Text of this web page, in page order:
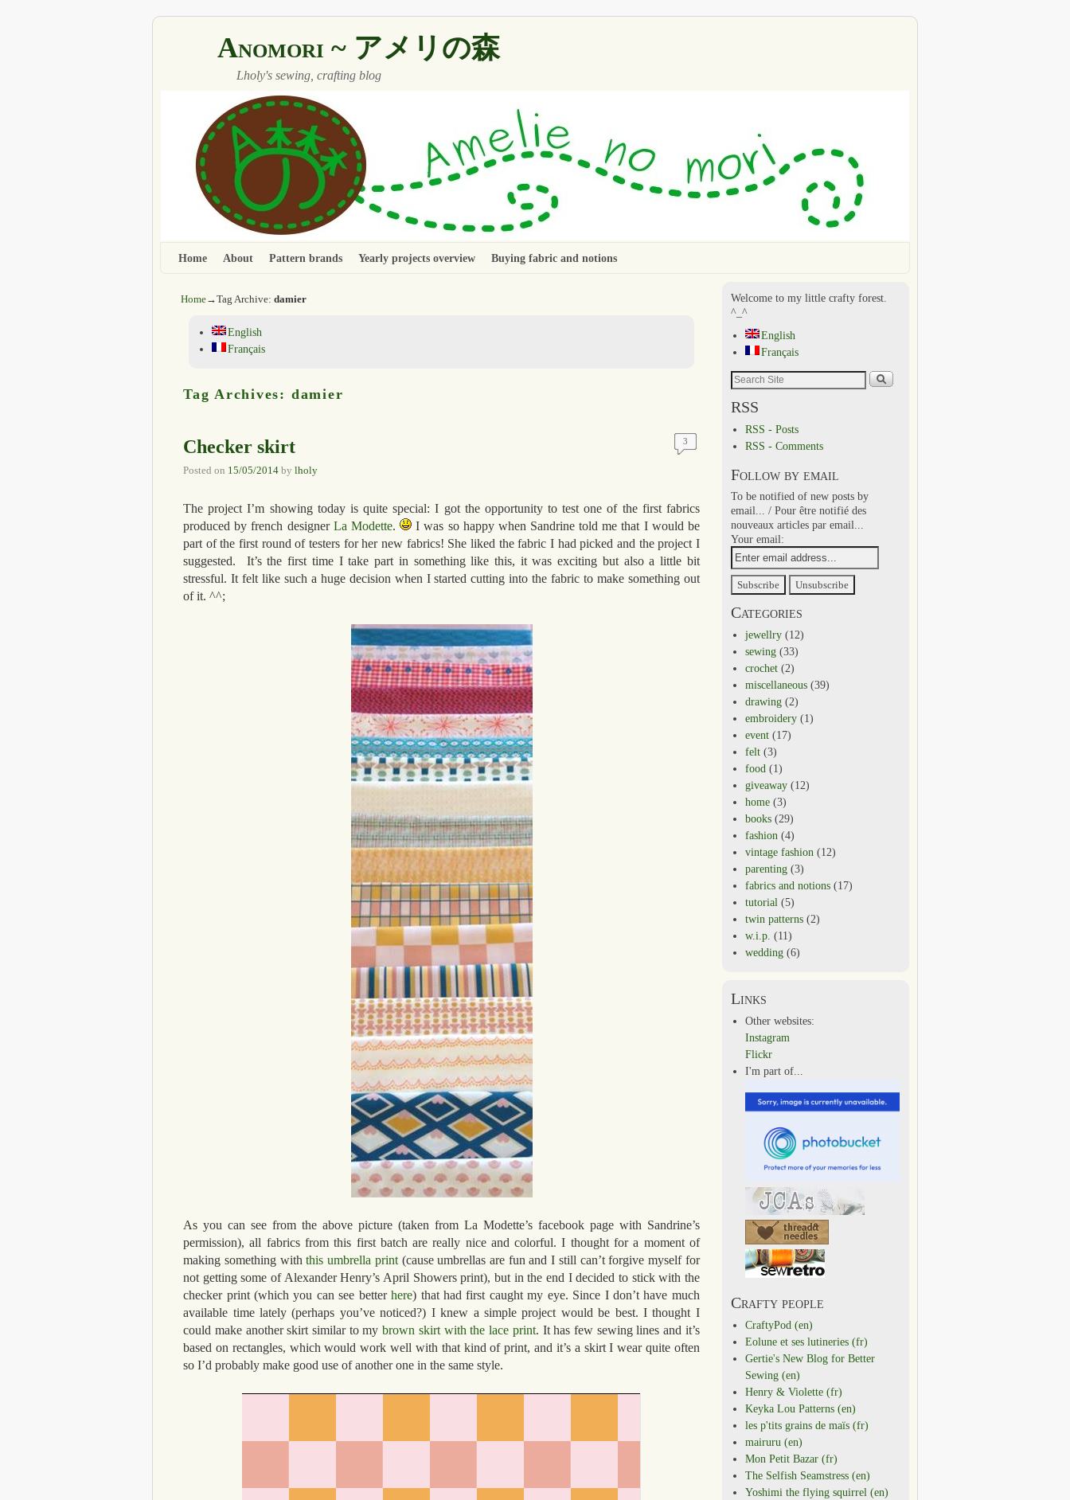
Anomori ~ アメリの森
Lholy's sewing, crafting blog
Skip to primary content
Skip to secondary content
Home About Pattern brands Yearly projects overview Buying fabric and notions
Home→Tag Archive: damier
English
Français
Tag Archives: damier
Checker skirt
Posted on 15/05/2014 bylholy
3
The project I’m showing today is quite special: I got the opportunity to test one of the first fabrics
produced by french designerLa Modette.
I was so happy when Sandrine told me that I would be
part of the first round of testers for her new fabrics! She liked the fabric I had picked and the project I
suggested. It’s the first time I take part in something like this, it was exciting but also a little bit
stressful. It felt like such a huge decision when I started cutting into the fabric to make something out
of it. ^^;
As you can see from the above picture (taken from La Modette’s facebook page with Sandrine’s
permission), all fabrics from this first batch are really nice and colorful. I thought for a moment of
making something withthis umbrella print(cause umbrellas are fun and I still can’t forgive myself for
not getting some of Alexander Henry’s April Showers print), but in the end I decided to stick with the
checker print (which you can see betterhere) that had first caught my eye. Since I don’t have much
available time lately (perhaps you’ve noticed?) I knew a simple project would be best. I thought I
could make another skirt similar to mybrown skirt with the lace print. It has few sewing lines and it’s
based on rectangles, which would work well with that kind of print, and it’s a skirt I wear quite often
so I’d probably make good use of another one in the same style.
Welcome to my little crafty forest.
^_^
English
Français
RSS
RSS - Posts
RSS - Comments
Follow by email
To be notified of new posts by
email... / Pour être notifié des
nouveaux articles par email...
Your email:
Categories
jewellry (12)
sewing (33)
crochet (2)
miscellaneous (39)
drawing (2)
embroidery (1)
event (17)
felt (3)
food (1)
giveaway (12)
home (3)
books (29)
fashion (4)
vintage fashion (12)
parenting (3)
fabrics and notions (17)
tutorial (5)
twin patterns (2)
w.i.p. (11)
wedding (6)
Links
Other websites:
Instagram
Flickr
I'm part of...
Crafty people
CraftyPod (en)
Eolune et ses lutineries (fr)
Gertie's New Blog for Better
Sewing (en)
Henry & Violette (fr)
Keyka Lou Patterns (en)
les p'tits grains de maïs (fr)
mairuru (en)
Mon Petit Bazar (fr)
The Selfish Seamstress (en)
Yoshimi the flying squirrel (en)